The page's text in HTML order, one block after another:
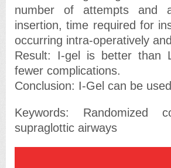
number of attempts and
insertion, time required for
occurring intra-operatively
Result: I-gel is better than
fewer complications.
Conclusion: I-Gel can be
Keywords: Randomized
supraglottic airways
THESIS